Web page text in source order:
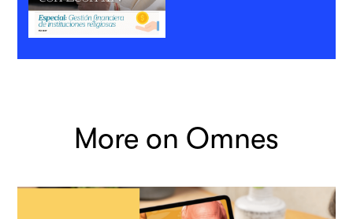
More on Omnes